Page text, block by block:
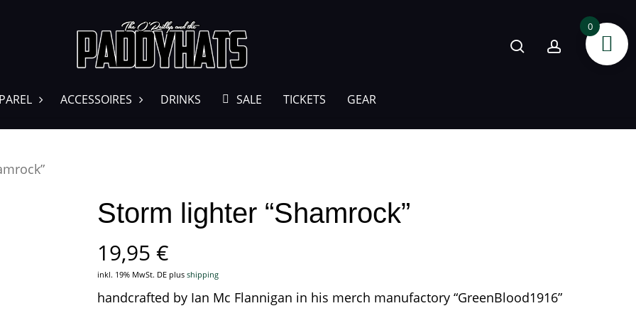
ACCESSOIRES DRINKS SALE TICKETS GEAR
Storm lighter “Shamrock”
19,95 €
inkl. 19% MwSt. DE plus shipping
handcrafted by Ian Mc Flannigan in his merch manufactory “GreenBlood1916”
0